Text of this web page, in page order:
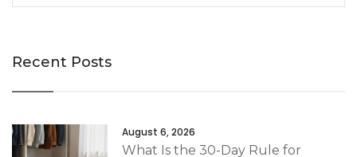
Recent Posts
August 6, 2026
What Is the 30-Day Rule for